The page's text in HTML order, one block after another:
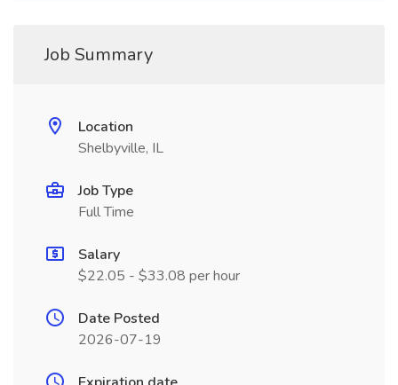
Job Summary
Location
Shelbyville, IL
Job Type
Full Time
Salary
$22.05 - $33.08 per hour
Date Posted
2026-07-19